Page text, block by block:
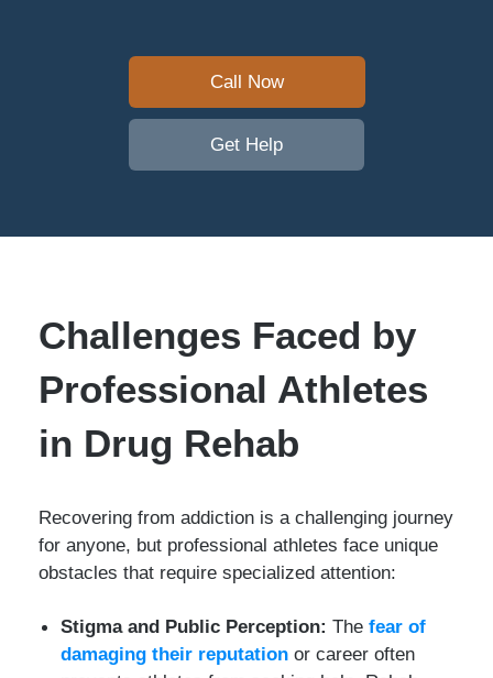
Call Now
Get Help
Challenges Faced by
Professional Athletes
in Drug Rehab
Recovering from addiction is a challenging journey
for anyone, but professional athletes face unique
obstacles that require specialized attention:
Stigma and Public Perception: The fear of
damaging their reputation or career often